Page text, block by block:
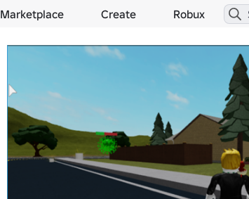
Marketplace Create Robux